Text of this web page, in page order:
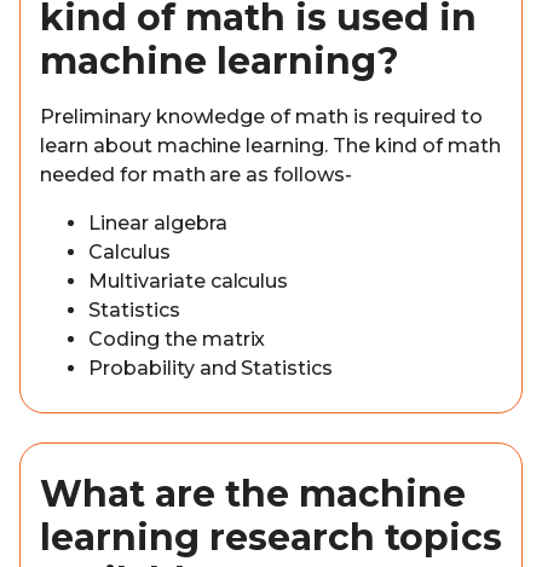
kind of math is used in
machine learning?
Preliminary knowledge of math is required to
learn about machine learning. The kind of math
needed for math are as follows-
Linear algebra
Calculus
Multivariate calculus
Statistics
Coding the matrix
Probability and Statistics
What are the machine
learning research topics